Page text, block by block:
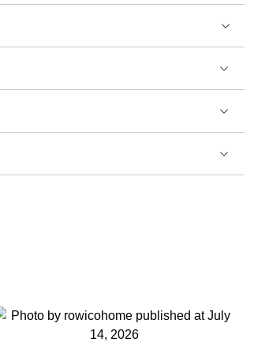
both modern and timeless.
is easy to furnish with, whether around a small
form and comfort – designed to stand the